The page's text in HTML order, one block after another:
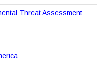
Threat Assessment